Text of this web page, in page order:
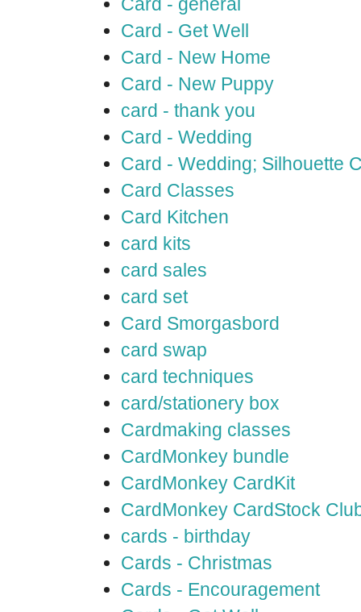
Card - general
Card - Get Well
Card - New Home
Card - New Puppy
card - thank you
Card - Wedding
Card - Wedding; Silhouette
Card Classes
Card Kitchen
card kits
card sales
card set
Card Smorgasbord
card swap
card techniques
card/stationery box
Cardmaking classes
CardMonkey bundle
CardMonkey CardKit
CardMonkey CardStock
cards - birthday
Cards - Christmas
Cards - Encouragement